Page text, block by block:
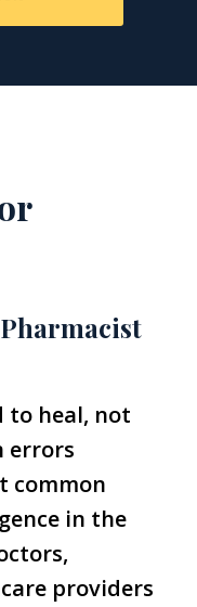
to heal, not
errors
common
in the
providers